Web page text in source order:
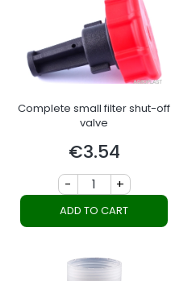
Complete small filter shut-off
valve
Price
€3.54
- +
ADD TO CART